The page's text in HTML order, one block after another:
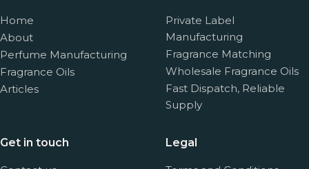
Home
About
Perfume Manufacturing
Fragrance Oils
Articles
Private Label
Manufacturing
Fragrance Matching
Wholesale Fragrance Oils
Fast Dispatch, Reliable
Supply
Get in touch Legal